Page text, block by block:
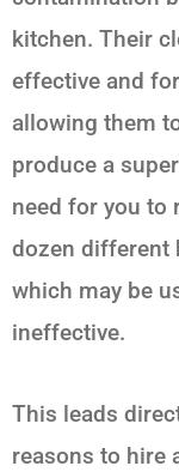
kitchen. Their
effective and
allowing them
produce a
need for you to
dozen different
which may be
ineffective.
This leads
reasons to hire